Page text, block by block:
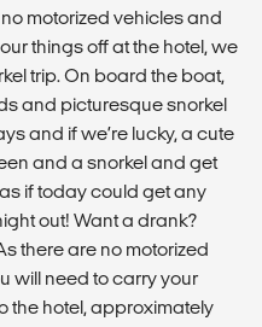
motorized vehicles and
things off at the hotel, we
trip. On board the boat,
and picturesque snorkel
and if we’re lucky, a cute
and a snorkel and get
if today could get any
out! Want a drank?
there are no motorized
will need to carry your
the hotel, approximately